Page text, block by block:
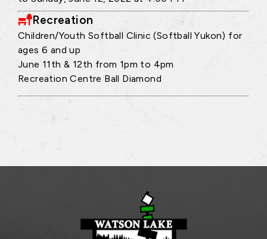
Recreation
Children/Youth Softball Clinic (Softball Yukon) for
ages 6 and up
June 11th & 12th from 1pm to 4pm
Recreation Centre Ball Diamond